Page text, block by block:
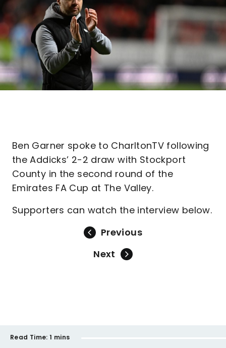
Ben Garner spoke to CharltonTV following
the Addicks’ 2-2 draw with Stockport
County in the second round of the
Emirates FA Cup at The Valley.
Supporters can watch the interview below.
Previous
Next
Read Time: 1 mins